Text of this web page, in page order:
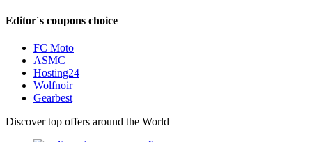
Editor´s coupons choice
FC Moto
ASMC
Hosting24
Wolfnoir
Gearbest
Discover top offers around the World